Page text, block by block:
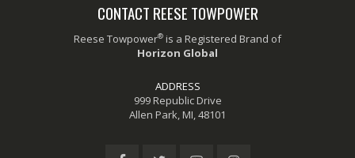
CONTACT REESE TOWPOWER
Reese Towpower® is a Registered Brand of
Horizon Global
ADDRESS
999 Republic Drive
Allen Park, MI, 48101